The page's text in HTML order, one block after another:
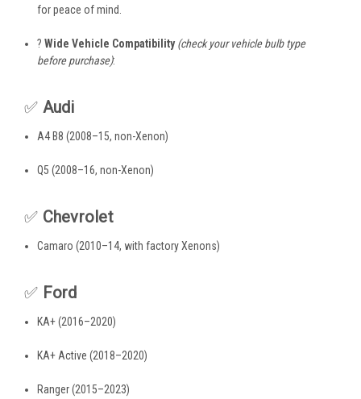
for peace of mind.
?Wide Vehicle Compatibility (check your vehicle bulb type
before purchase):
✅ Audi
A4 B8 (2008–15, non-Xenon)
Q5 (2008–16, non-Xenon)
✅ Chevrolet
Camaro (2010–14, with factory Xenons)
✅ Ford
KA+ (2016–2020)
KA+ Active (2018–2020)
Ranger (2015–2023)